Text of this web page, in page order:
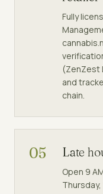
Fully
(ZenZest
and
chain.
05 Late
Open 9
Thursday,